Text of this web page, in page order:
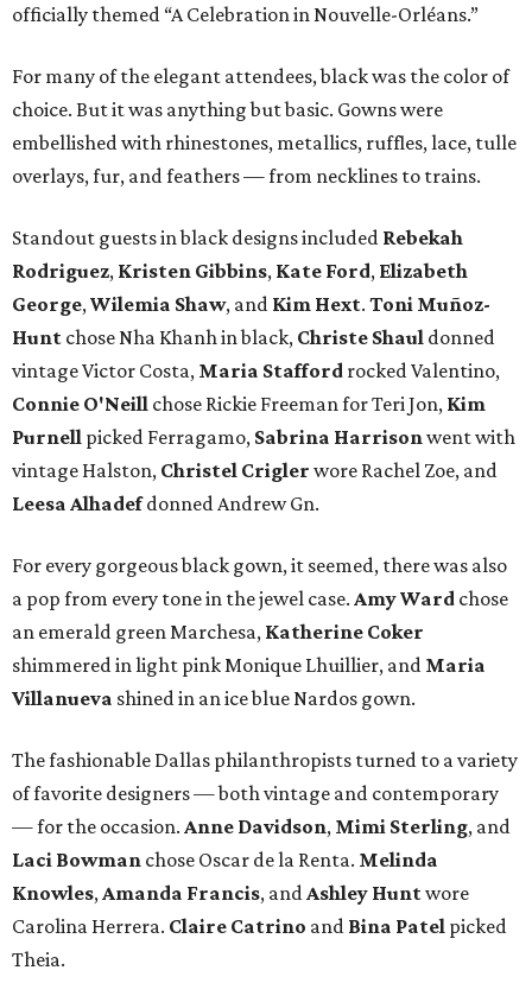
officially themed “A Celebration in Nouvelle-Orléans.”
For many of the elegant attendees, black was the color of
choice. But it was anything but basic. Gowns were
embellished with rhinestones, metallics, ruffles, lace, tulle
overlays, fur, and feathers — from necklines to trains.
Standout guests in black designs included Rebekah
Rodriguez, Kristen Gibbins, Kate Ford, Elizabeth
George, Wilemia Shaw, and Kim Hext. Toni Muñoz-
Hunt chose Nha Khanh in black, Christe Shaul donned
vintage Victor Costa, Maria Stafford rocked Valentino,
Connie O'Neill chose Rickie Freeman for Teri Jon, Kim
Purnell picked Ferragamo, Sabrina Harrison went with
vintage Halston, Christel Crigler wore Rachel Zoe, and
Leesa Alhadefdonned Andrew Gn.
For every gorgeous black gown, it seemed, there was also
a pop from every tone in the jewel case. Amy Ward chose
an emerald green Marchesa, Katherine Coker
shimmered in light pink Monique Lhuillier, and Maria
Villanueva shined in an ice blue Nardos gown.
The fashionable Dallas philanthropists turned to a variety
of favorite designers — both vintage and contemporary
— for the occasion. Anne Davidson, Mimi Sterling, and
Laci Bowman chose Oscar de la Renta. Melinda
Knowles, Amanda Francis, and Ashley Huntwore
Carolina Herrera. Claire Catrino and Bina Patel picked
Theia.